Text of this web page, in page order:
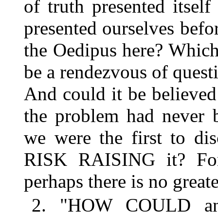
of truth presented
presented ourselves
the Oedipus here?
be a rendezvous of
And could it be
the problem had never
we were the first to
RISK RAISING it?
perhaps there is no
2. "HOW COULD